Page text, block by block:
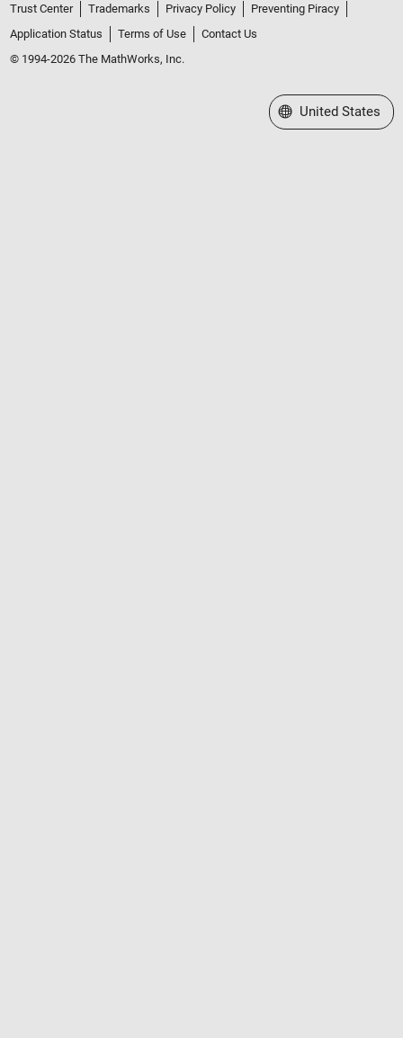
Trust Center Trademarks Privacy Policy
Preventing Piracy
Application Status
Terms of Use
Contact Us
© 1994-2026 The MathWorks, Inc.
Select a Web Site
United States